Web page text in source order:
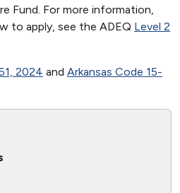
Fund. For more information,
to apply, see the ADEQ Level 2
2024 and Arkansas Code 15-